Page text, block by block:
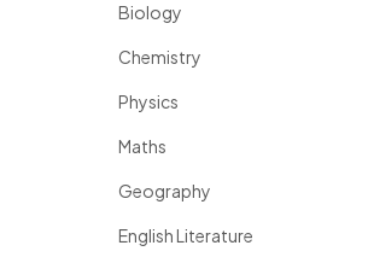
Biology
Chemistry
Physics
Maths
Geography
English Literature